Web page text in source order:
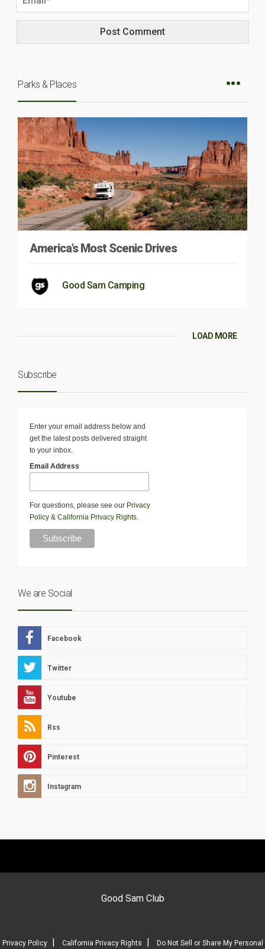
Parks & Places
America’s Most Scenic Drives
Good Sam Camping
LOAD MORE
Subscribe
Enter your email address below and
get the latest posts delivered straight
to your inbox.
Email Address
For questions, please see our Privacy
Policy & California Privacy Rights.
We are Social
Facebook
Twitter
Youtube
Rss
Pinterest
Instagram
Good Sam Club
Privacy Policy| California Privacy Rights | Do Not Sell or Share My Personal